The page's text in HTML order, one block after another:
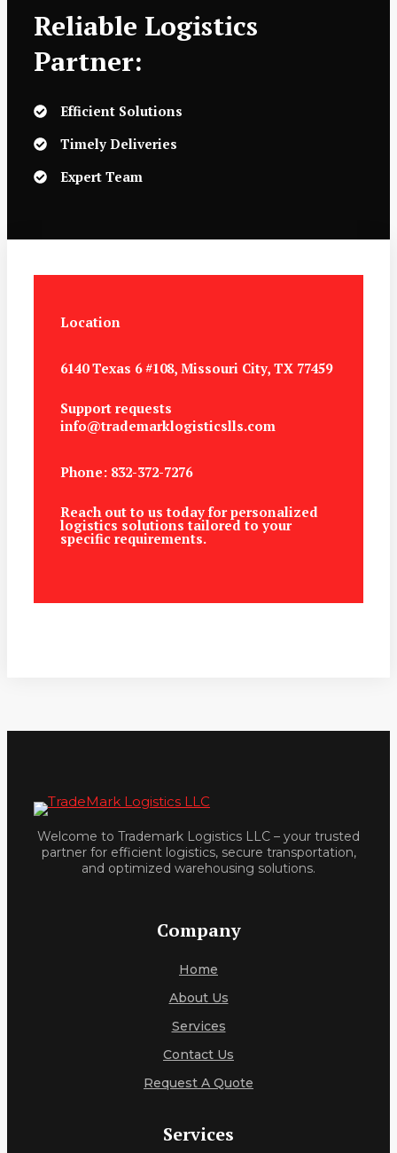
Reliable Logistics
Partner:
Efficient Solutions
Timely Deliveries
Expert Team
Location
6140 Texas 6 #108, Missouri City, TX 77459
Support requests
info@trademarklogisticslls.com
Phone: 832-372-7276
Reach out to us today for personalized
logistics solutions tailored to your
specific requirements.
Welcome to Trademark Logistics LLC – your trusted
partner for efficient logistics, secure transportation,
and optimized warehousing solutions.
Company
Home
About Us
Services
Contact Us
Request A Quote
Services